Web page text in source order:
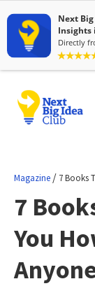
Magazine / 7 Books
7
You